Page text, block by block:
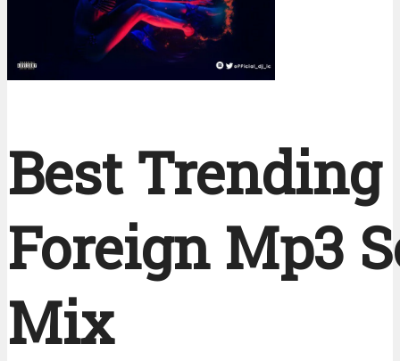
Best Trending
Foreign Mp3
Mix